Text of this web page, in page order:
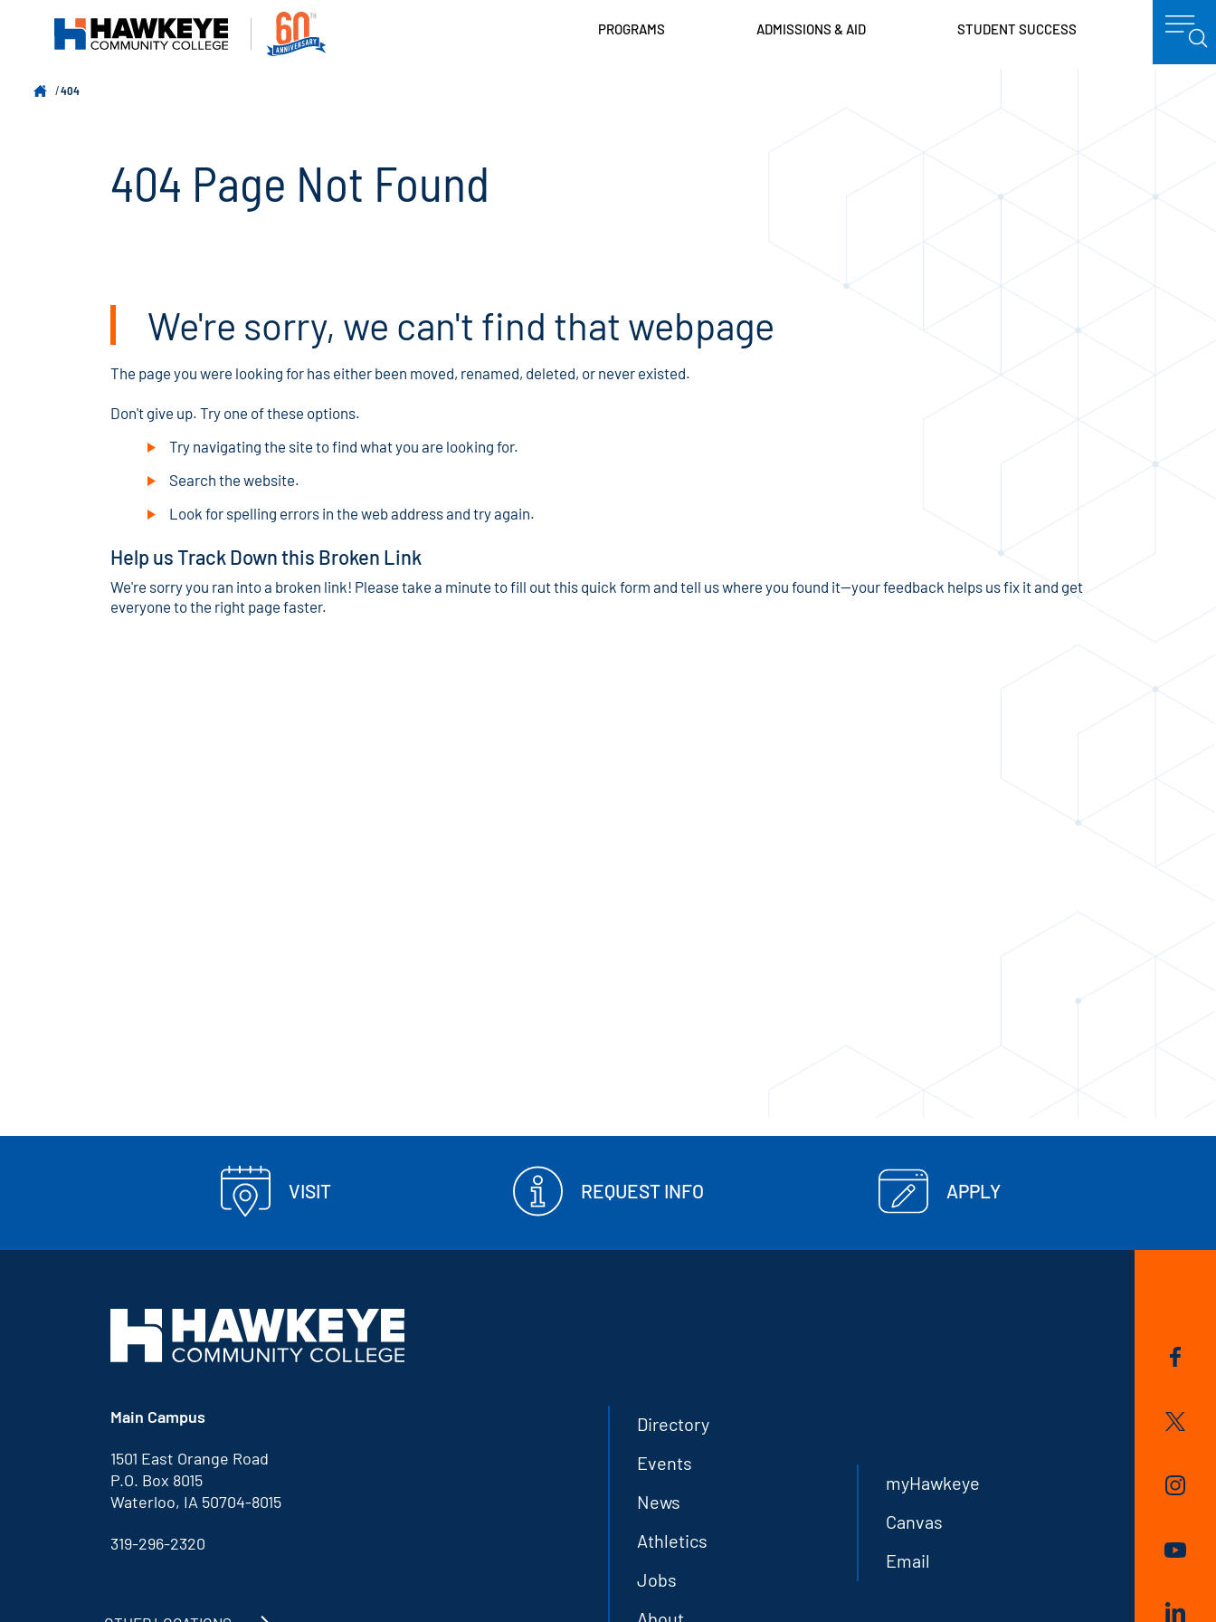
PROGRAMS ADMISSIONS & AID STUDENT SUCCESS
404
404 Page Not Found
We're sorry, we can't find that webpage
The page you were looking for has either been moved, renamed, deleted, or never existed.
Don't give up. Try one of these options.
Try navigating the site to find what you are looking for.
Search the website.
Look for spelling errors in the web address and try again.
Help us Track Down this Broken Link
We're sorry you ran into a broken link! Please take a minute to fill out this quick form and tell us where you found it—your feedback helps us fix it and get
everyone to the right page faster.
VISIT REQUEST INFO APPLY
Main Campus
1501 East Orange Road
P.O. Box 8015
Waterloo, IA 50704-8015
319-296-2320
Directory
Events
News
Athletics
Jobs
myHawkeye
Canvas
Email